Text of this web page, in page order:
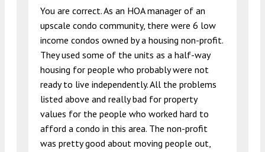
You are correct. As an HOA manager of an
upscale condo community, there were 6 low
income condos owned by a housing non-profit.
They used some of the units as a half-way
housing for people who probably were not
ready to live independently. All the problems
listed above and really bad for property
values for the people who worked hard to
afford a condo in this area. The non-profit
was pretty good about moving people out,